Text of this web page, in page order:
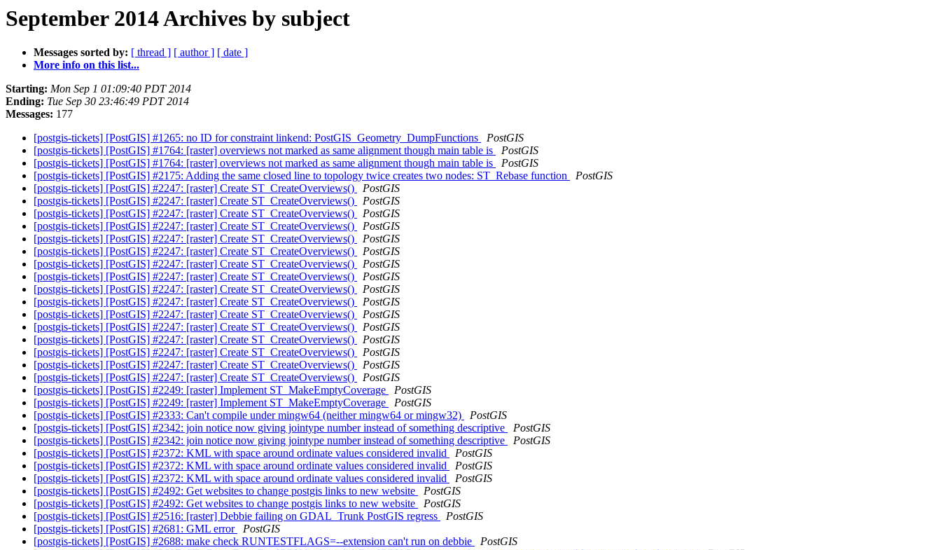
September 2014 Archives by subject
Messages sorted by: [ thread ] [ author ] [ date ]
More info on this list...
Starting: Mon Sep 1 01:09:40 PDT 2014
Ending: Tue Sep 30 23:46:49 PDT 2014
Messages: 177
[postgis-tickets] [PostGIS] #1265: no ID for constraint linkend: PostGIS_Geometry_DumpFunctions
PostGIS
[postgis-tickets] [PostGIS] #1764: [raster] overviews not marked as same alignment though main table is
PostGIS
[postgis-tickets] [PostGIS] #1764: [raster] overviews not marked as same alignment though main table is
PostGIS
[postgis-tickets] [PostGIS] #2175: Adding the same closed line to topology twice creates two nodes: ST_Rebase function
PostGIS
[postgis-tickets] [PostGIS] #2247: [raster] Create ST_CreateOverviews()
PostGIS
[postgis-tickets] [PostGIS] #2247: [raster] Create ST_CreateOverviews()
PostGIS
[postgis-tickets] [PostGIS] #2247: [raster] Create ST_CreateOverviews()
PostGIS
[postgis-tickets] [PostGIS] #2247: [raster] Create ST_CreateOverviews()
PostGIS
[postgis-tickets] [PostGIS] #2247: [raster] Create ST_CreateOverviews()
PostGIS
[postgis-tickets] [PostGIS] #2247: [raster] Create ST_CreateOverviews()
PostGIS
[postgis-tickets] [PostGIS] #2247: [raster] Create ST_CreateOverviews()
PostGIS
[postgis-tickets] [PostGIS] #2247: [raster] Create ST_CreateOverviews()
PostGIS
[postgis-tickets] [PostGIS] #2247: [raster] Create ST_CreateOverviews()
PostGIS
[postgis-tickets] [PostGIS] #2247: [raster] Create ST_CreateOverviews()
PostGIS
[postgis-tickets] [PostGIS] #2247: [raster] Create ST_CreateOverviews()
PostGIS
[postgis-tickets] [PostGIS] #2247: [raster] Create ST_CreateOverviews()
PostGIS
[postgis-tickets] [PostGIS] #2247: [raster] Create ST_CreateOverviews()
PostGIS
[postgis-tickets] [PostGIS] #2247: [raster] Create ST_CreateOverviews()
PostGIS
[postgis-tickets] [PostGIS] #2247: [raster] Create ST_CreateOverviews()
PostGIS
[postgis-tickets] [PostGIS] #2247: [raster] Create ST_CreateOverviews()
PostGIS
[postgis-tickets] [PostGIS] #2249: [raster] Implement ST_MakeEmptyCoverage
PostGIS
[postgis-tickets] [PostGIS] #2249: [raster] Implement ST_MakeEmptyCoverage
PostGIS
[postgis-tickets] [PostGIS] #2333: Can't compile under mingw64 (neither mingw64 or mingw32)
PostGIS
[postgis-tickets] [PostGIS] #2342: join notice now giving jointype number instead of something descriptive
PostGIS
[postgis-tickets] [PostGIS] #2342: join notice now giving jointype number instead of something descriptive
PostGIS
[postgis-tickets] [PostGIS] #2372: KML with space around ordinate values considered invalid
PostGIS
[postgis-tickets] [PostGIS] #2372: KML with space around ordinate values considered invalid
PostGIS
[postgis-tickets] [PostGIS] #2372: KML with space around ordinate values considered invalid
PostGIS
[postgis-tickets] [PostGIS] #2492: Get websites to change postgis links to new website
PostGIS
[postgis-tickets] [PostGIS] #2492: Get websites to change postgis links to new website
PostGIS
[postgis-tickets] [PostGIS] #2516: [raster] Debbie failing on GDAL_Trunk PostGIS regress
PostGIS
[postgis-tickets] [PostGIS] #2681: GML error
PostGIS
[postgis-tickets] [PostGIS] #2688: make check RUNTESTFLAGS=--extension can't run on debbie
PostGIS